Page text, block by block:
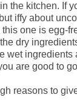
the kitchen. If
iffy about
one is egg-
dry
wet ingredients
are good to
reasons to